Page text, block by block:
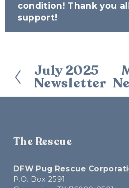
condition! Thank you
support!
P
r
u
July 2025
Newsletter
e
The Rescue
DFW Pug Rescue
P.O. Box 2591